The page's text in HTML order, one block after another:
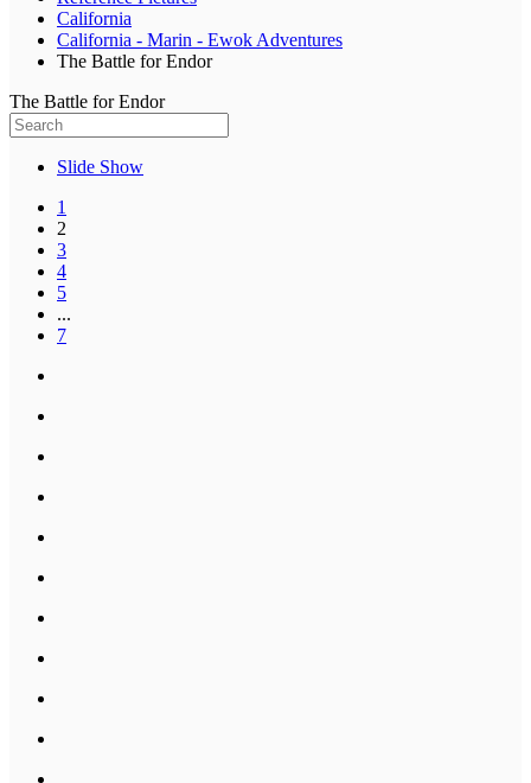
California
California - Marin - Ewok Adventures
The Battle for Endor
The Battle for Endor
Slide Show
1
2
3
4
5
...
7